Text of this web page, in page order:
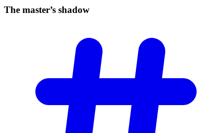
The master’s shadow